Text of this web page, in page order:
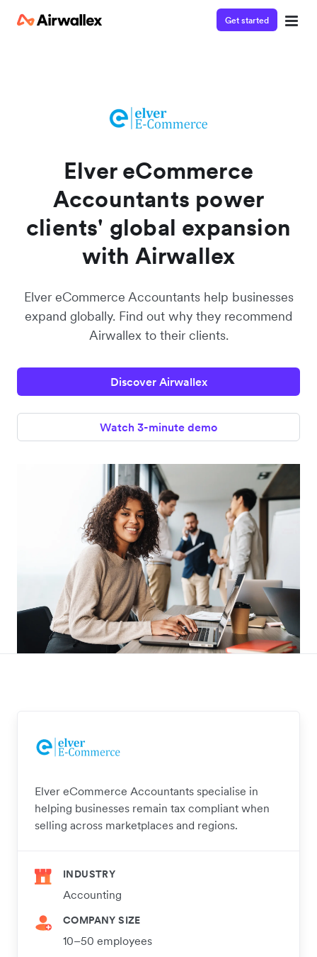
Get started
Elver eCommerce
Accountants power
clients' global expansion
with Airwallex
Elver eCommerce Accountants help businesses
expand globally. Find out why they recommend
Airwallex to their clients.
Discover Airwallex
Watch 3-minute demo
Elver eCommerce Accountants specialise in
helping businesses remain tax compliant when
selling across marketplaces and regions.
INDUSTRY
Accounting
COMPANY SIZE
10–50 employees